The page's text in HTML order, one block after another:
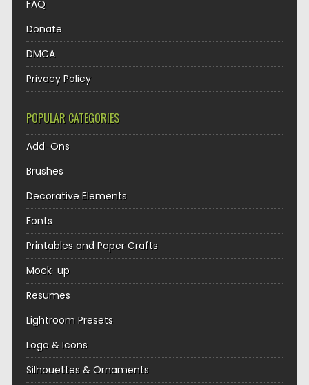
FAQ
Donate
DMCA
Privacy Policy
POPULAR CATEGORIES
Add-Ons
Brushes
Decorative Elements
Fonts
Printables and Paper Crafts
Mock-up
Resumes
Lightroom Presets
Logo & Icons
Silhouettes & Ornaments